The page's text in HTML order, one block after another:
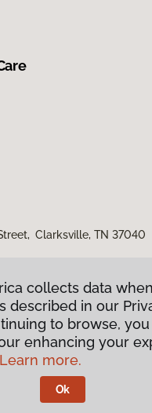
Clarksville, TN 37040
Privacy Policy
Terms & Conditions
America.
collects data
described in our
to browse,
enhancing your
Learn more.
Ok